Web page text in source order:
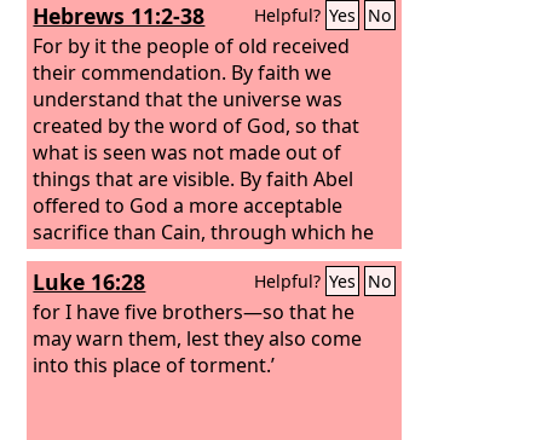
Hebrews 11:2-38 Helpful? Yes No
For by it the people of old received
their commendation. By faith we
understand that the universe was
created by the word of God, so that
what is seen was not made out of
things that are visible. By faith Abel
offered to God a more acceptable
sacrifice than Cain, through which he
was commended as righteous, God
commending him by accepting his
gifts. And through his faith, though he
died, he still speaks. By faith Enoch was
taken up so that he should not see
Luke 16:28 Helpful? Yes No
for I have five brothers—so that he
may warn them, lest they also come
into this place of torment.’